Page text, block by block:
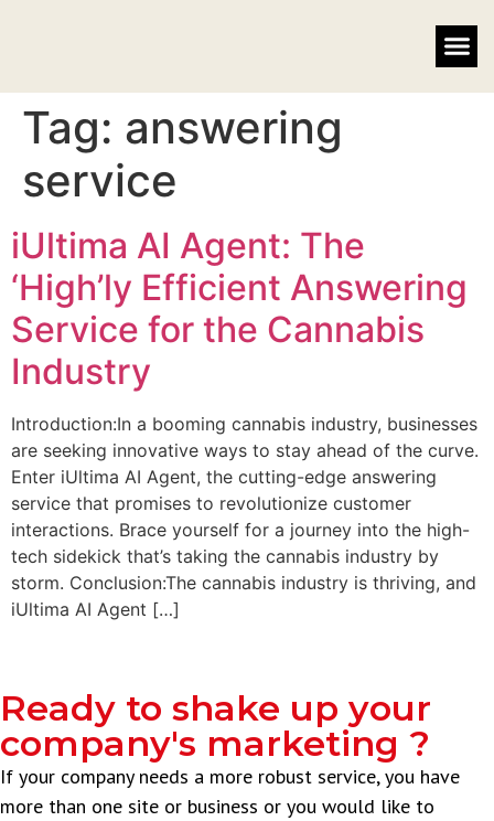
Tag: answering
service
iUltima AI Agent: The
‘High’ly Efficient Answering
Service for the Cannabis
Industry
Introduction:In a booming cannabis industry, businesses
are seeking innovative ways to stay ahead of the curve.
Enter iUltima AI Agent, the cutting-edge answering
service that promises to revolutionize customer
interactions. Brace yourself for a journey into the high-
tech sidekick that’s taking the cannabis industry by
storm. Conclusion:The cannabis industry is thriving, and
iUltima AI Agent […]
Ready to shake up your
company's marketing ?
If your company needs a more robust service, you have
more than one site or business or you would like to